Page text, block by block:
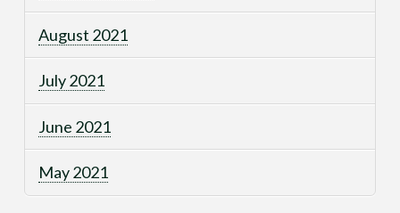
August 2021
July 2021
June 2021
May 2021